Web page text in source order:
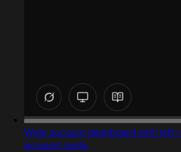
Wide account dashboard with left
account cards